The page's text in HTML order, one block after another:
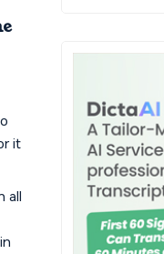
it
all